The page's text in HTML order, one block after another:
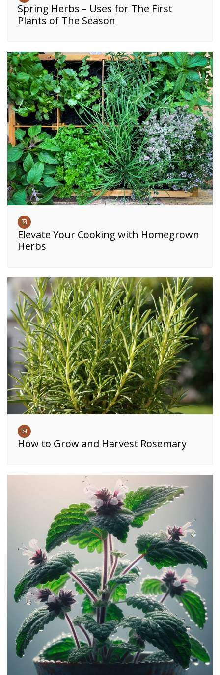
Spring Herbs – Uses for The First
Plants of The Season
Elevate Your Cooking with Homegrown
Herbs
How to Grow and Harvest Rosemary